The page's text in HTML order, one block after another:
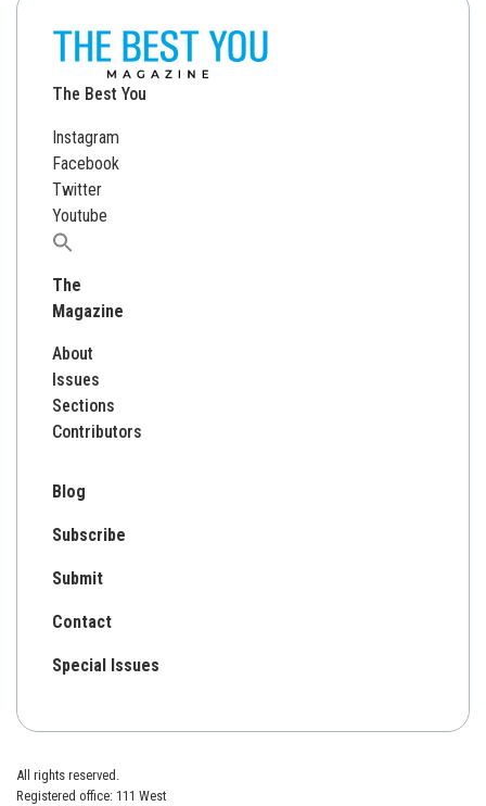
The Best You
Instagram
Facebook
Twitter
Youtube
Search
The
Magazine
About
Issues
Sections
Contributors
Blog
Subscribe
Submit
Contact
Special Issues
All rights reserved.
Registered office: 111 West